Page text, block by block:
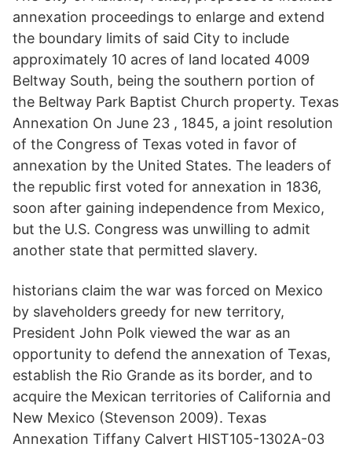
annexation proceedings to enlarge and extend
the boundary limits of said City to include
approximately 10 acres of land located 4009
Beltway South, being the southern portion of
the Beltway Park Baptist Church property. Texas
Annexation On June 23 , 1845, a joint resolution
of the Congress of Texas voted in favor of
annexation by the United States. The leaders of
the republic first voted for annexation in 1836,
soon after gaining independence from Mexico,
but the U.S. Congress was unwilling to admit
another state that permitted slavery.
historians claim the war was forced on Mexico
by slaveholders greedy for new territory,
President John Polk viewed the war as an
opportunity to defend the annexation of Texas,
establish the Rio Grande as its border, and to
acquire the Mexican territories of California and
New Mexico (Stevenson 2009). Texas
Annexation Tiffany Calvert HIST105-1302A-03